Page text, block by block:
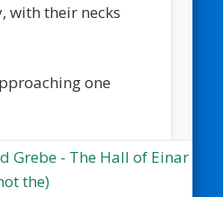
with their necks
one